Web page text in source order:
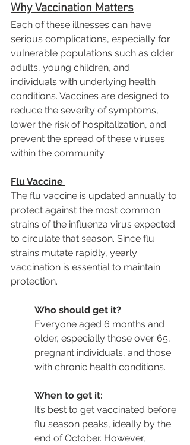
Why Vaccination Matters
Each of these illnesses can have
serious complications, especially for
vulnerable populations such as older
adults, young children, and
individuals with underlying health
conditions. Vaccines are designed to
reduce the severity of symptoms,
lower the risk of hospitalization, and
prevent the spread of these viruses
within the community.
Flu Vaccine
The flu vaccine is updated annually to
protect against the most common
strains of the influenza virus expected
to circulate that season. Since flu
strains mutate rapidly, yearly
vaccination is essential to maintain
protection.
Who should get it?
Everyone aged 6 months and
older, especially those over 65,
pregnant individuals, and those
with chronic health conditions.
When to get it:
It’s best to get vaccinated before
flu season peaks, ideally by the
end of October. However,